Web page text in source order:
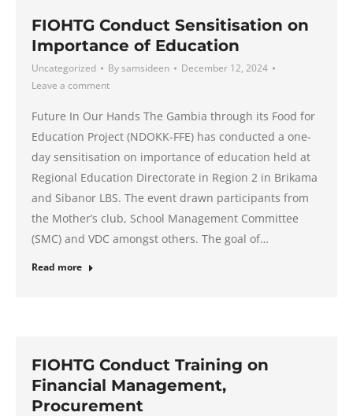
FIOHTG Conduct Sensitisation on
Importance of Education
Uncategorized Bysamsideen
December 12, 2024
Leave a comment
Future In Our Hands The Gambia through its Food for
Education Project (NDOKK-FFE) has conducted a one-
day sensitisation on importance of education held at
Regional Education Directorate in Region 2 in Brikama
and Sibanor LBS. The event drawn participants from
the Mother’s club, School Management Committee
(SMC) and VDC amongst others. The goal of…
Read more
FIOHTG Conduct Training on
Financial Management,
Procurement